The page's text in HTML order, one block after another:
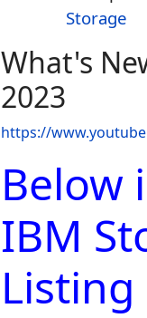
Storage
What's
2023
https://
Below
IBM